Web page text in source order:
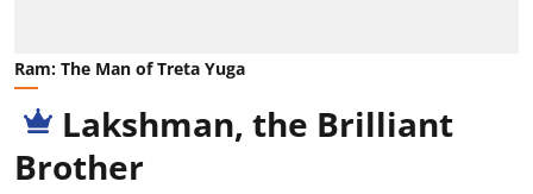
Ram: The Man of Treta Yuga
Lakshman, the Brilliant
Brother